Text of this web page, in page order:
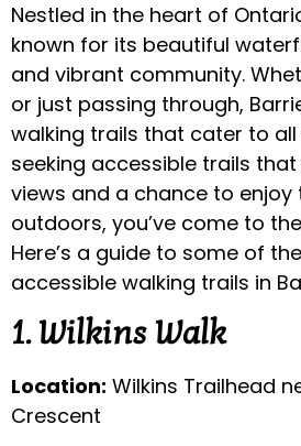
Nestled in the heart of
known for its beautiful
and vibrant community.
or just passing through,
walking trails that cater to all
seeking accessible trails
views and a chance to enjoy
outdoors, you’ve come to
Here’s a guide to some of
accessible walking trails in
1. Wilkins Walk
Location: Wilkins Trailhead
Crescent